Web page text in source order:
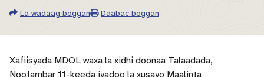
La wadaag boggan Daabac boggan
Xafiisyada MDOL waxa la xidhi doonaa Talaadada,
Noofambar 11-keeda iyadoo la xusayo Maalinta